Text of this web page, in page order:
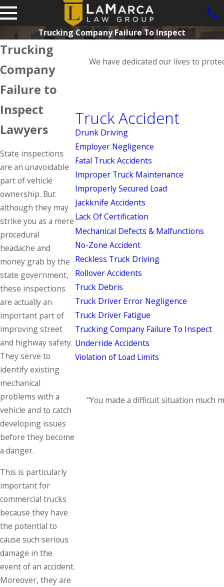
Trucking Company Failure To Inspect
Trucking
Company
Failure to
Inspect
Lawyers
State inspections
are an unavoidable
part of vehicle
ownership. But
although they may
strike you as a mere
procedural
headache and
money grab by the
state government,
these inspections
are actually an
important part of
improving street
and highway safety.
They serve to
identify existing
mechanical
problems with a
vehicle and to catch
developing issues
before they become
a danger.
This is particularly
important for
commercial trucks
because they have
the potential to
cause such serious
damage in the
event of an accident.
Moreover, they are
We have dedicated our lives to
Truck Accident
Drunk Driving
Employer Negligence
Fatal Truck Accidents
Improper Truck Maintenance
Improperly Secured Load
Jackknife Accidents
Lack Of Certification
Mechanical Defects & Malfunctions
No-Zone Accident
Reckless Truck Driving
Rollover Accidents
Truck Debris
Truck Driver Error Negligence
Truck Driver Fatigue
Trucking Company Failure To Inspect
Underride Accidents
Violation of Load Limits
“You made a difficult situation